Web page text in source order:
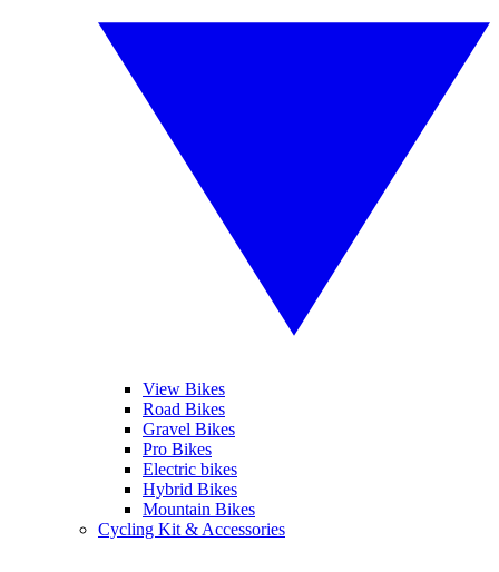
View Bikes
Road Bikes
Gravel Bikes
Pro Bikes
Electric bikes
Hybrid Bikes
Mountain Bikes
Cycling Kit & Accessories